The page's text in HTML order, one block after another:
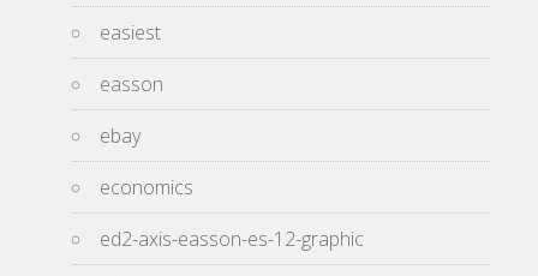
easiest
easson
ebay
economics
ed2-axis-easson-es-12-graphic